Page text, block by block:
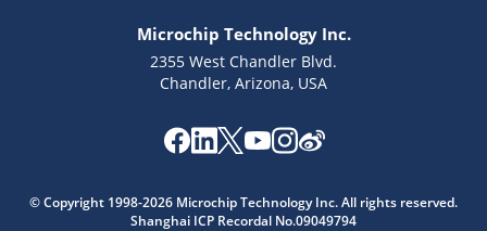
Microchip Technology Inc.
2355 West Chandler Blvd.
Chandler, Arizona, USA
© Copyright 1998-2026 Microchip Technology Inc. All rights reserved.
Shanghai ICP Recordal No.09049794